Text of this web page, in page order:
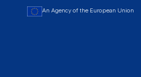
An Agency of the European Union